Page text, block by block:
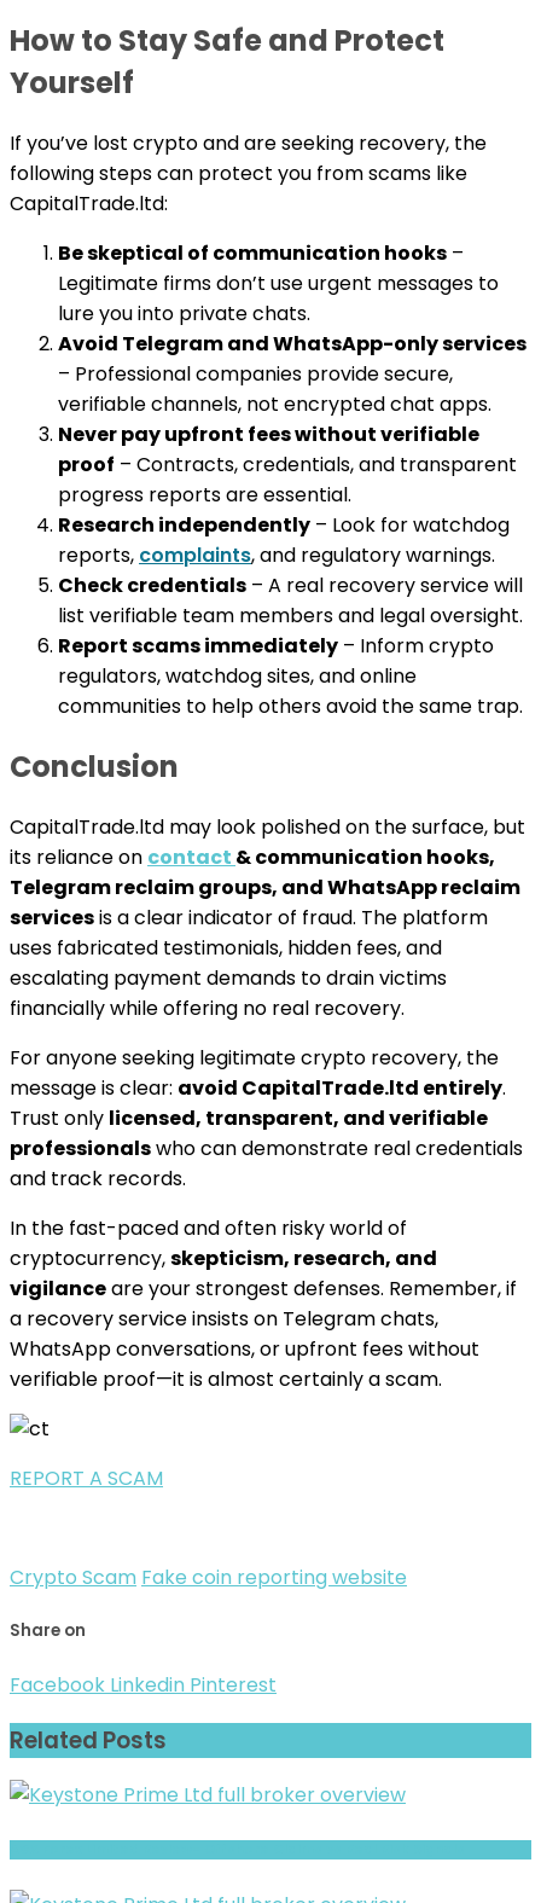
How to Stay Safe and Protect
Yourself
If you’ve lost crypto and are seeking recovery, the
following steps can protect you from scams like
CapitalTrade.ltd:
Be skeptical of communication hooks –
Legitimate firms don’t use urgent messages to
lure you into private chats.
Avoid Telegram and WhatsApp-only services
– Professional companies provide secure,
verifiable channels, not encrypted chat apps.
Never pay upfront fees without verifiable
proof – Contracts, credentials, and transparent
progress reports are essential.
Research independently – Look for watchdog
reports, complaints, and regulatory warnings.
Check credentials – A real recovery service will
list verifiable team members and legal oversight.
Report scams immediately – Inform crypto
regulators, watchdog sites, and online
communities to help others avoid the same trap.
Conclusion
CapitalTrade.ltd may look polished on the surface, but
its reliance on contact & communication hooks,
Telegram reclaim groups, and WhatsApp reclaim
servicesis a clear indicator of fraud. The platform
uses fabricated testimonials, hidden fees, and
escalating payment demands to drain victims
financially while offering no real recovery.
For anyone seeking legitimate crypto recovery, the
message is clear: avoid CapitalTrade.ltd entirely.
Trust only licensed, transparent, and verifiable
professionalswho can demonstrate real credentials
and track records.
In the fast-paced and often risky world of
cryptocurrency,skepticism, research, and
vigilanceare your strongest defenses. Remember, if
a recovery service insists on Telegram chats,
WhatsApp conversations, or upfront fees without
verifiable proof—it is almost certainly a scam.
REPORT A SCAM
Crypto Scam Fake coin reporting website
Share on
Facebook Linkedin Pinterest
Related Posts